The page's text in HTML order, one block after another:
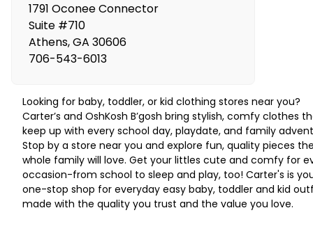
1791 Oconee Connector
Suite #710
Athens,GA 30606
706-543-6013
Looking for baby, toddler, or kid clothing stores near you?
Carter’s and OshKosh B’gosh bring stylish, comfy clothes
keep up with every school day, playdate, and family
Stop by a store near you and explore fun, quality pieces
whole family will love. Get your littles cute and comfy for
occasion-from school to sleep and play, too! Carter's is
one-stop shop for everyday easy baby, toddler and kid
made with the quality you trust and the value you love.